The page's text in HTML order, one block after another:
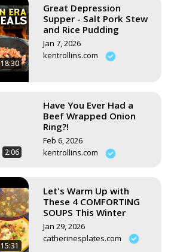
18:30
Great Depression
Supper - Salt Pork Stew
and Rice Pudding
Jan 7, 2026
kentrollins.com
2:06
Have You Ever Had a
Beef Wrapped Onion
Ring?!
Feb 6, 2026
kentrollins.com
15:31
Let's Warm Up with
These 4 COMFORTING
SOUPS This Winter
Jan 29, 2026
catherinesplates.com